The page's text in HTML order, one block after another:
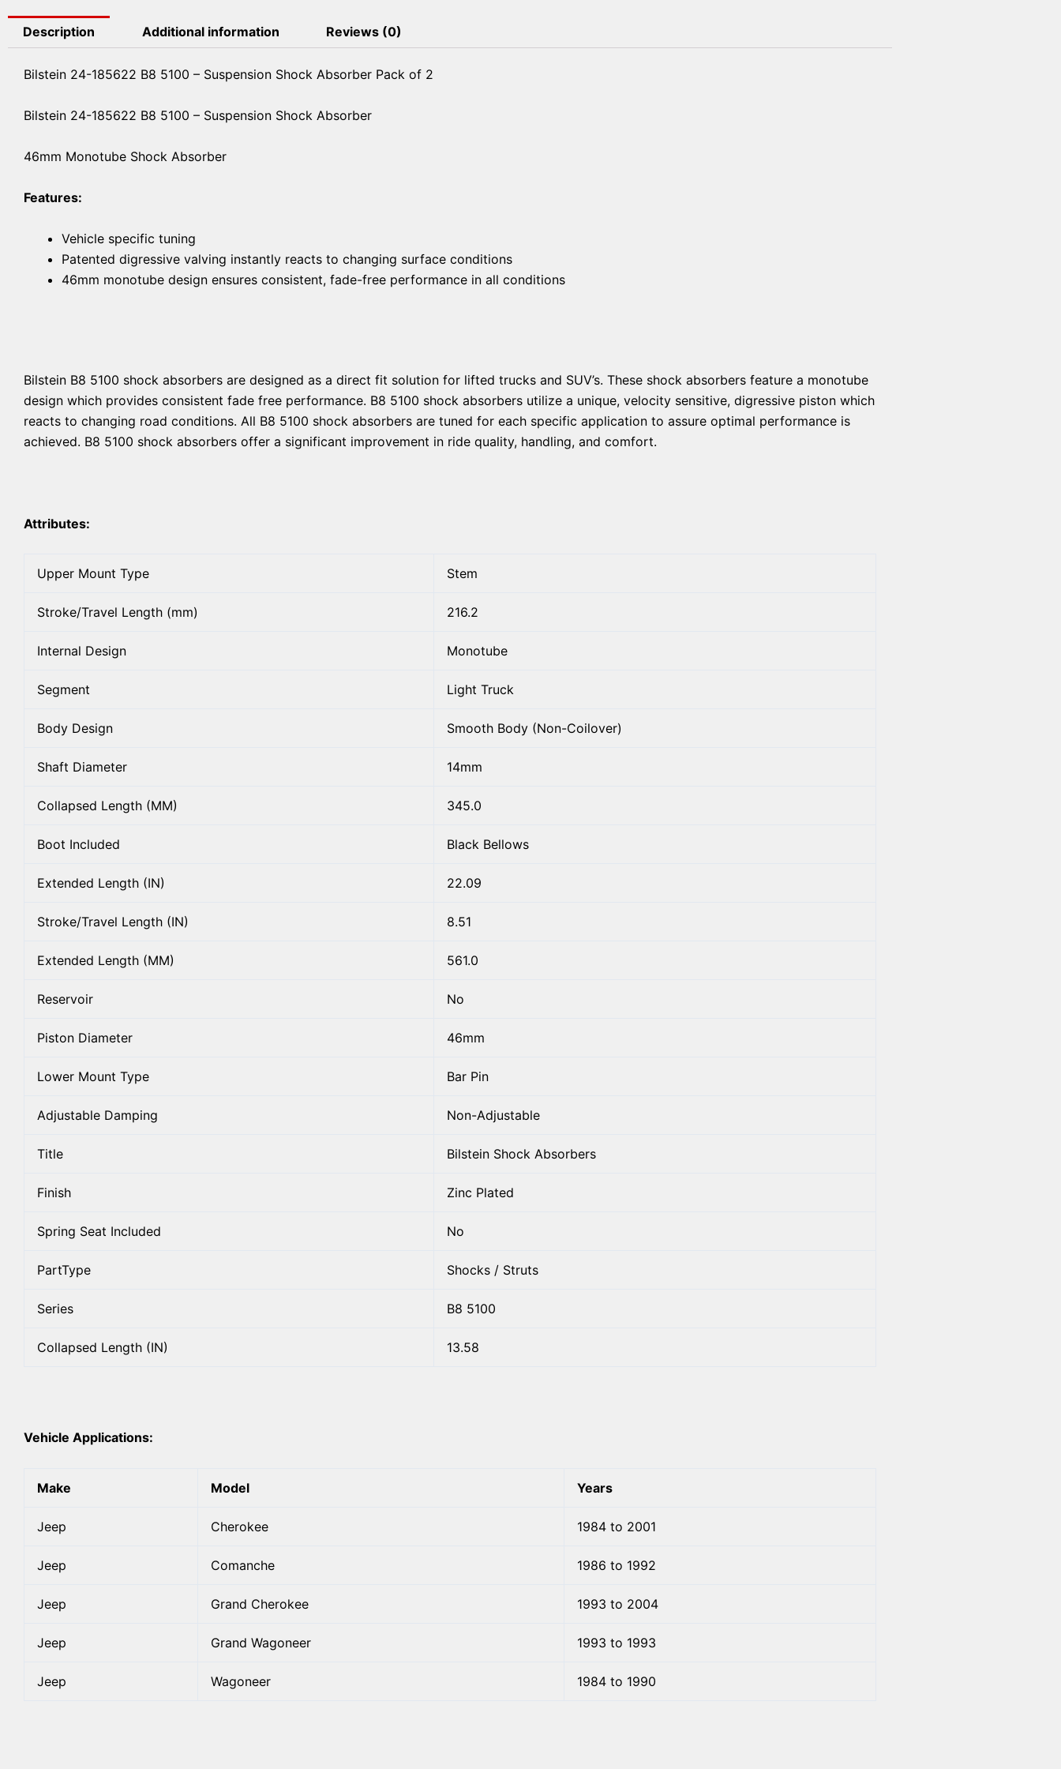
Description Additional information Reviews (0)
Bilstein 24-185622 B8 5100 – Suspension Shock Absorber Pack of 2
Bilstein 24-185622 B8 5100 – Suspension Shock Absorber
46mm Monotube Shock Absorber
Features:
Vehicle specific tuning
Patented digressive valving instantly reacts to changing surface conditions
46mm monotube design ensures consistent, fade-free performance in all conditions
Bilstein B8 5100 shock absorbers are designed as a direct fit solution for lifted trucks and SUV’s. These shock absorbers feature a monotube
design which provides consistent fade free performance. B8 5100 shock absorbers utilize a unique, velocity sensitive, digressive piston which
reacts to changing road conditions. All B8 5100 shock absorbers are tuned for each specific application to assure optimal performance is
achieved. B8 5100 shock absorbers offer a significant improvement in ride quality, handling, and comfort.
Attributes:
Upper Mount Type Stem
Stroke/Travel Length (mm) 216.2
Internal Design Monotube
Segment Light Truck
Body Design Smooth Body (Non-Coilover)
Shaft Diameter 14mm
Collapsed Length (MM) 345.0
Boot Included Black Bellows
Extended Length (IN) 22.09
Stroke/Travel Length (IN) 8.51
Extended Length (MM) 561.0
Reservoir No
Piston Diameter 46mm
Lower Mount Type Bar Pin
Adjustable Damping Non-Adjustable
Title Bilstein Shock Absorbers
Finish Zinc Plated
Spring Seat Included No
PartType Shocks / Struts
Series B8 5100
Collapsed Length (IN) 13.58
Vehicle Applications:
Make Model Years
Jeep Cherokee 1984 to 2001
Jeep Comanche 1986 to 1992
Jeep Grand Cherokee 1993 to 2004
Jeep Grand Wagoneer 1993 to 1993
Jeep Wagoneer 1984 to 1990